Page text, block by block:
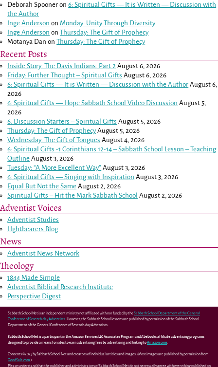
Deborah Spooner on6: Spiritual Gifts — It is Written — Discussion with
the Author
Inge Anderson on Monday: Unity Through Diversity
Inge Anderson onThursday: The Gift of Prophecy
Motanya Dan onThursday: The Gift of Prophecy
Recent Posts
Inside Story: The Davis Indians: Part 2 August 6, 2026
Friday: Further Thought – Spiritual Gifts August 6, 2026
6: Spiritual Gifts — It is Written — Discussion with the Author August 6,
2026
6: Spiritual Gifts — Hope Sabbath School Video Discussion August 5,
2026
6. Discussion Starters – Spiritual Gifts August 5, 2026
Thursday: The Gift of Prophecy August 5, 2026
Wednesday: The Gift of Tongues August 4, 2026
6: Spiritual Gifts -1 Corinthians 12-14– Sabbath School Lesson – Teaching
Outline August 3, 2026
Tuesday: “A More Excellent Way” August 3, 2026
6: Spiritual Gifts — Singing with Inspiration August 3, 2026
Equal But Not the Same August 2, 2026
Spiritual Gifts – Hit the Mark Sabbath School August 2, 2026
Adventist Voices
Adventist Studies
LIghtbearers Blog
News
Adventist News Network
Theology
1844 Made Simple
Adventist Biblical Research Institute
Perspective Digest
Sabbath School Net is an independent ministry not affiliated with nor funded by theSabbath School Department of the General
Conference of Seventh-day Adventists. However, the Sabbath School lessons are published by permission of the Sabbath School
Department of the General Conference of Seventh-day Adventists.
Sabbath School Net is a participant in the Amazon Services LLC Associates Program and Abebooks affiliate advertising programs
designed to provide a means for sites to earn advertising fees by advertising and linking toAmazon.com.
Contents ©2025 by Sabbath School Net and creators of individual articles and images. (Most images are published by permission from
GoodSalt.com.)
Please understand that the publisher and administrators of Sabbath School Net do not necessarily agree with everything published on